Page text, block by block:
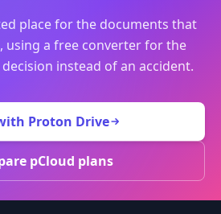
place for the documents that
using a free converter for the
instead of an accident.
Proton Drive
pCloud plans